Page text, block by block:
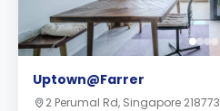
Uptown@Farrer
2 Perumal Rd, Singapore 218773